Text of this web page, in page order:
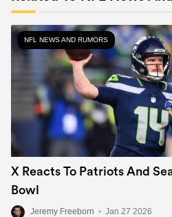
NFL NEWS AND RUMORS
X Reacts To Patriots And
Bowl
Jeremy Freeborn • Jan 27 2026